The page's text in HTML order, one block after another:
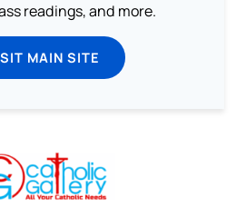
readings, and more.
MAIN SITE